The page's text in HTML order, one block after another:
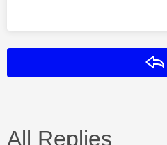
All Replies